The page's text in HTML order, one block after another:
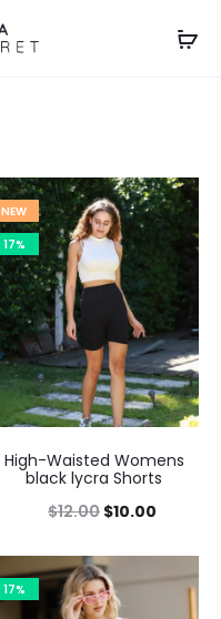
NEW
17%
High-Waisted Womens
black lycra Shorts
$12.00 $10.00
17%